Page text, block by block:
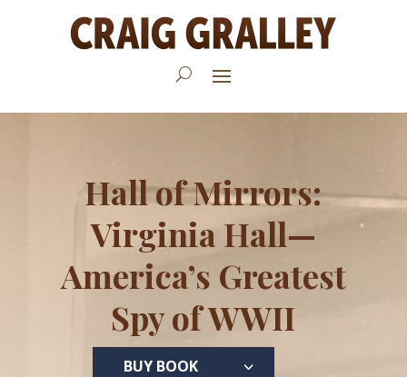
Hall of Mirrors:
Virginia Hall—
America’s Greatest
Spy of WWII
BUY BOOK